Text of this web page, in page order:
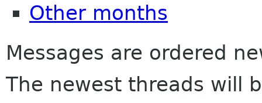
Other months
Messages are ordered
The newest threads will